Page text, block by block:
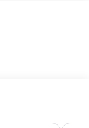
thinking.